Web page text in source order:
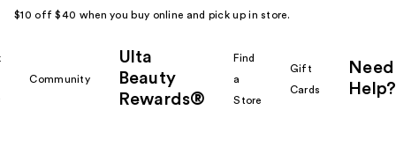
$10 off $40 when you buy online and pick up in store.
Community
Ulta
Beauty
Rewards®
Find
a
Store
Gift
Cards
Need
Help?